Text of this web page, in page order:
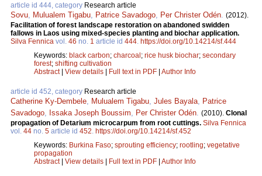
article id 444, category Research article
Sovu Mulualem Tigabu Patrice Savadogo Per Christer Odén (2012).
Facilitation of forest landscape restoration on abandoned swidden
fallows in Laos using mixed-species planting and biochar application.
Silva Fennica vol. 46 no. 1 article id 444 https://doi.org/10.14214/sf.444
Keywords: black carbon; charcoal; rice husk biochar; secondary
forest; shifting cultivation
Abstract| View details | Full text in PDF | Author Info
article id 452, category Research article
Catherine Ky-Dembele Mulualem Tigabu Jules Bayala
Patrice
Savadogo
Issaka Joseph Boussim Per Christer Odén (2010). Clonal
propagation of Detarium microcarpum from root cuttings. Silva Fennica
vol. 44 no. 5 article id 452 https://doi.org/10.14214/sf.452
Keywords: Burkina Faso; sprouting efficiency; rootling; vegetative
propagation
Abstract| View details | Full text in PDF | Author Info